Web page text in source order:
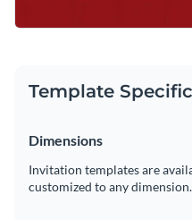
Template
Dimensions
Invitation templates are
customized to any dimension.